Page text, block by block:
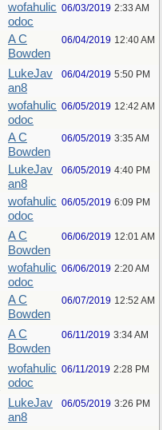
wofahulic
odoc
06/03/2019 2:33 AM
A C
Bowden
06/04/2019 12:40 AM
LukeJav
an8
06/04/2019 5:50 PM
wofahulic
odoc
06/05/2019 12:42 AM
A C
Bowden
06/05/2019 3:35 AM
LukeJav
an8
06/05/2019 4:40 PM
wofahulic
odoc
06/05/2019 6:09 PM
A C
Bowden
06/06/2019 12:01 AM
wofahulic
odoc
06/06/2019 2:20 AM
A C
Bowden
06/07/2019 12:52 AM
A C
Bowden
06/11/2019 3:34 AM
wofahulic
odoc
06/11/2019 2:28 PM
LukeJav
an8
06/05/2019 3:26 PM